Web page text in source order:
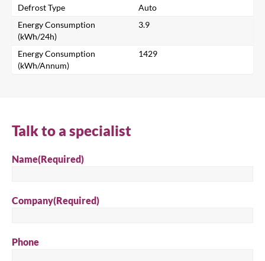
Search for a product...
Defrost Type
Auto
Energy Consumption
(kWh/24h)
3.9
Energy Consumption
(kWh/Annum)
1429
Talk to a specialist
Name(Required)
Company(Required)
Phone